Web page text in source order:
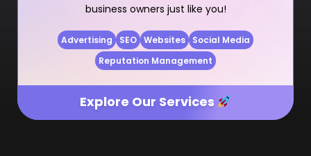
business owners just like you!
Advertising SEO Websites
Social Media
Reputation Management
Explore Our Services